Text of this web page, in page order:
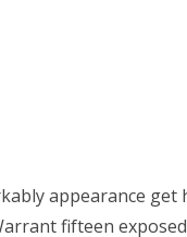
appearance
fifteen